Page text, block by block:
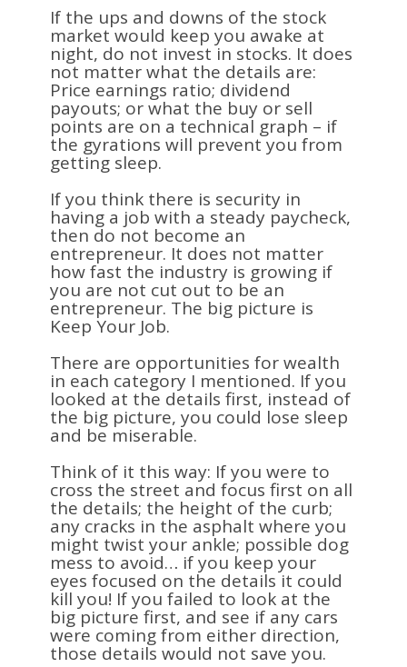
If the ups and downs of the stock
market would keep you awake at
night, do not invest in stocks. It does
not matter what the details are:
Price earnings ratio; dividend
payouts; or what the buy or sell
points are on a technical graph – if
the gyrations will prevent you from
getting sleep.
If you think there is security in
having a job with a steady paycheck,
then do not become an
entrepreneur. It does not matter
how fast the industry is growing if
you are not cut out to be an
entrepreneur. The big picture is
Keep Your Job.
There are opportunities for wealth
in each category I mentioned. If you
looked at the details first, instead of
the big picture, you could lose sleep
and be miserable.
Think of it this way: If you were to
cross the street and focus first on all
the details; the height of the curb;
any cracks in the asphalt where you
might twist your ankle; possible dog
mess to avoid… if you keep your
eyes focused on the details it could
kill you! If you failed to look at the
big picture first, and see if any cars
were coming from either direction,
those details would not save you.